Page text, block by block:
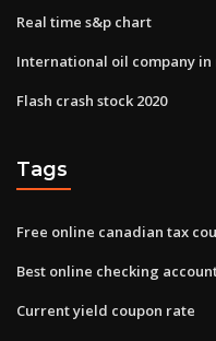
Real time s&p chart
International oil company
Flash crash stock 2020
Tags
Free online canadian tax
Best online checking
Current yield coupon rate